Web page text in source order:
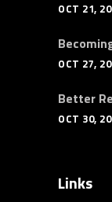
OCT 21,
OCT 27,
Better
OCT 30,
Links